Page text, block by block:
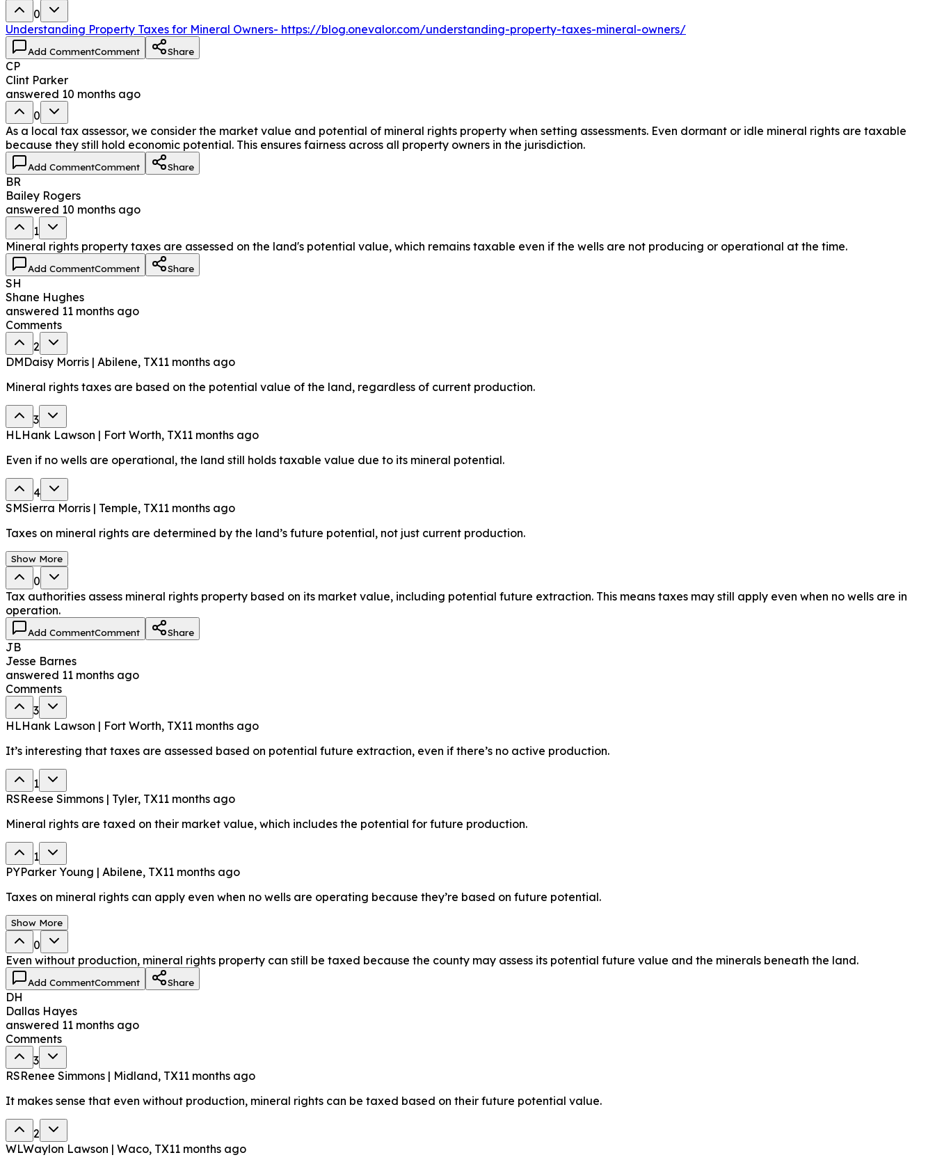
0
Understanding Property Taxes for Mineral Owners- https://blog.onevalor.com/understanding-property-taxes-mineral-owners/
Add CommentComment Share
CP
Clint Parker
answered 10 months ago
0
As a local tax assessor, we consider the market value and potential of mineral rights property when setting assessments. Even dormant or idle mineral rights are taxable
because they still hold economic potential. This ensures fairness across all property owners in the jurisdiction.
Add CommentComment Share
BR
Bailey Rogers
answered 10 months ago
1
Mineral rights property taxes are assessed on the land's potential value, which remains taxable even if the wells are not producing or operational at the time.
Add CommentComment Share
SH
Shane Hughes
answered 11 months ago
Comments
2
DMDaisy Morris | Abilene, TX11 months ago
Mineral rights taxes are based on the potential value of the land, regardless of current production.
3
HLHank Lawson | Fort Worth, TX11 months ago
Even if no wells are operational, the land still holds taxable value due to its mineral potential.
4
SMSierra Morris | Temple, TX11 months ago
Taxes on mineral rights are determined by the land’s future potential, not just current production.
Show More
0
Tax authorities assess mineral rights property based on its market value, including potential future extraction. This means taxes may still apply even when no wells are in
operation.
Add CommentComment Share
JB
Jesse Barnes
answered 11 months ago
Comments
3
HLHank Lawson | Fort Worth, TX11 months ago
It’s interesting that taxes are assessed based on potential future extraction, even if there’s no active production.
1
RSReese Simmons | Tyler, TX11 months ago
Mineral rights are taxed on their market value, which includes the potential for future production.
1
PYParker Young | Abilene, TX11 months ago
Taxes on mineral rights can apply even when no wells are operating because they’re based on future potential.
Show More
0
Even without production, mineral rights property can still be taxed because the county may assess its potential future value and the minerals beneath the land.
Add CommentComment Share
DH
Dallas Hayes
answered 11 months ago
Comments
3
RSRenee Simmons | Midland, TX11 months ago
It makes sense that even without production, mineral rights can be taxed based on their future potential value.
2
WLWaylon Lawson | Waco, TX11 months ago